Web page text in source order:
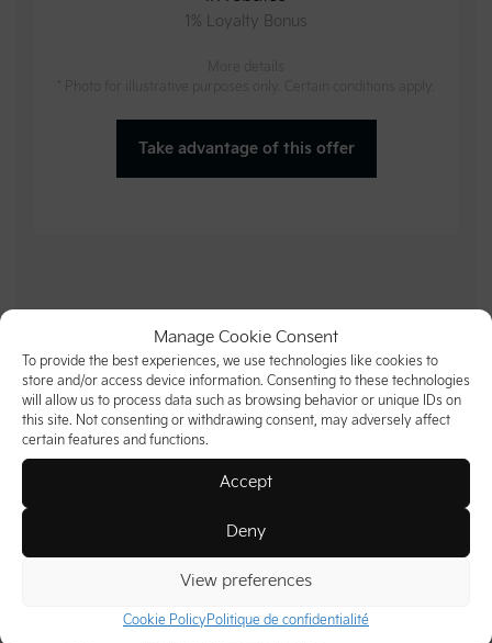
Manage Cookie Consent
To provide the best experiences, we use technologies like cookies to
store and/or access device information. Consenting to these technologies
will allow us to process data such as browsing behavior or unique IDs on
this site. Not consenting or withdrawing consent, may adversely affect
certain features and functions.
Accept
Deny
View preferences
Cookie PolicyPolitique de confidentialité
1% Loyalty Bonus
Take advantage of this offer